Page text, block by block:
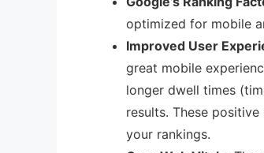
optimized for mobile
Improved User
great mobile
longer dwell times
results. These
your rankings.